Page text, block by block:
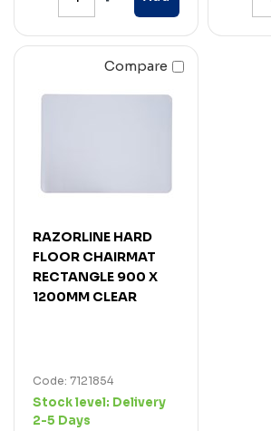
Compare
RAZORLINE HARD
FLOOR CHAIRMAT
RECTANGLE 900 X
1200MM CLEAR
Code: 7121854
Stock level: Delivery
2-5 Days